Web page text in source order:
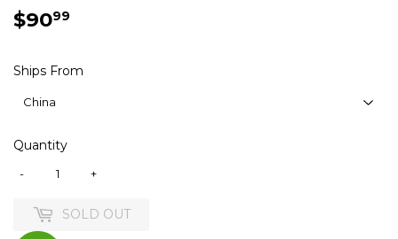
$9099
Ships From
Quantity
+
-
SOLD OUT